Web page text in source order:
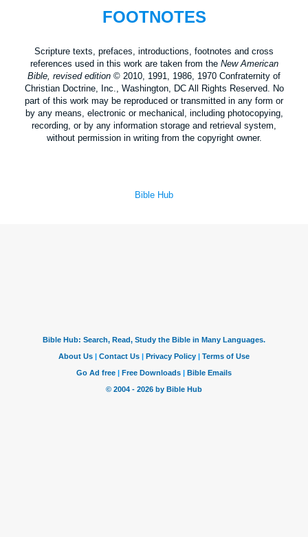
FOOTNOTES
Scripture texts, prefaces, introductions, footnotes and cross
references used in this work are taken from the New American
Bible, revised edition © 2010, 1991, 1986, 1970 Confraternity of
Christian Doctrine, Inc., Washington, DC All Rights Reserved. No
part of this work may be reproduced or transmitted in any form or
by any means, electronic or mechanical, including photocopying,
recording, or by any information storage and retrieval system,
without permission in writing from the copyright owner.
Bible Hub